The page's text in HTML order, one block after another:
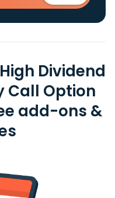
Dividend
Call Option
add-ons &